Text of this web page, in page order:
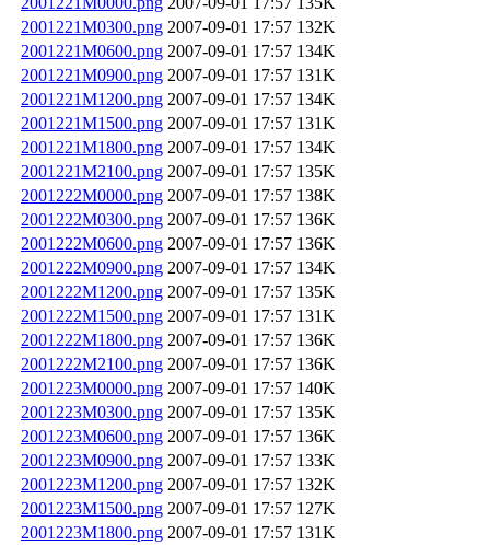
2001221M0300.png 2007-09-01 17:57 132K
2001221M0600.png 2007-09-01 17:57 134K
2001221M0900.png 2007-09-01 17:57 131K
2001221M1200.png 2007-09-01 17:57 134K
2001221M1500.png 2007-09-01 17:57 131K
2001221M1800.png 2007-09-01 17:57 134K
2001221M2100.png 2007-09-01 17:57 135K
2001222M0000.png 2007-09-01 17:57 138K
2001222M0300.png 2007-09-01 17:57 136K
2001222M0600.png 2007-09-01 17:57 136K
2001222M0900.png 2007-09-01 17:57 134K
2001222M1200.png 2007-09-01 17:57 135K
2001222M1500.png 2007-09-01 17:57 131K
2001222M1800.png 2007-09-01 17:57 136K
2001222M2100.png 2007-09-01 17:57 136K
2001223M0000.png 2007-09-01 17:57 140K
2001223M0300.png 2007-09-01 17:57 135K
2001223M0600.png 2007-09-01 17:57 136K
2001223M0900.png 2007-09-01 17:57 133K
2001223M1200.png 2007-09-01 17:57 132K
2001223M1500.png 2007-09-01 17:57 127K
2001223M1800.png 2007-09-01 17:57 131K